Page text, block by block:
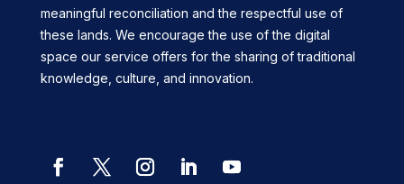
meaningful reconciliation and the respectful use of
these lands. We encourage the use of the digital
space our service offers for the sharing of traditional
knowledge, culture, and innovation.